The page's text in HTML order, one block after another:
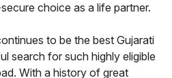
choice as a life partner.
to be the best Gujarati
search for such highly eligible
With a history of great